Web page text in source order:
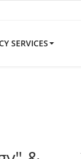
SERVICES